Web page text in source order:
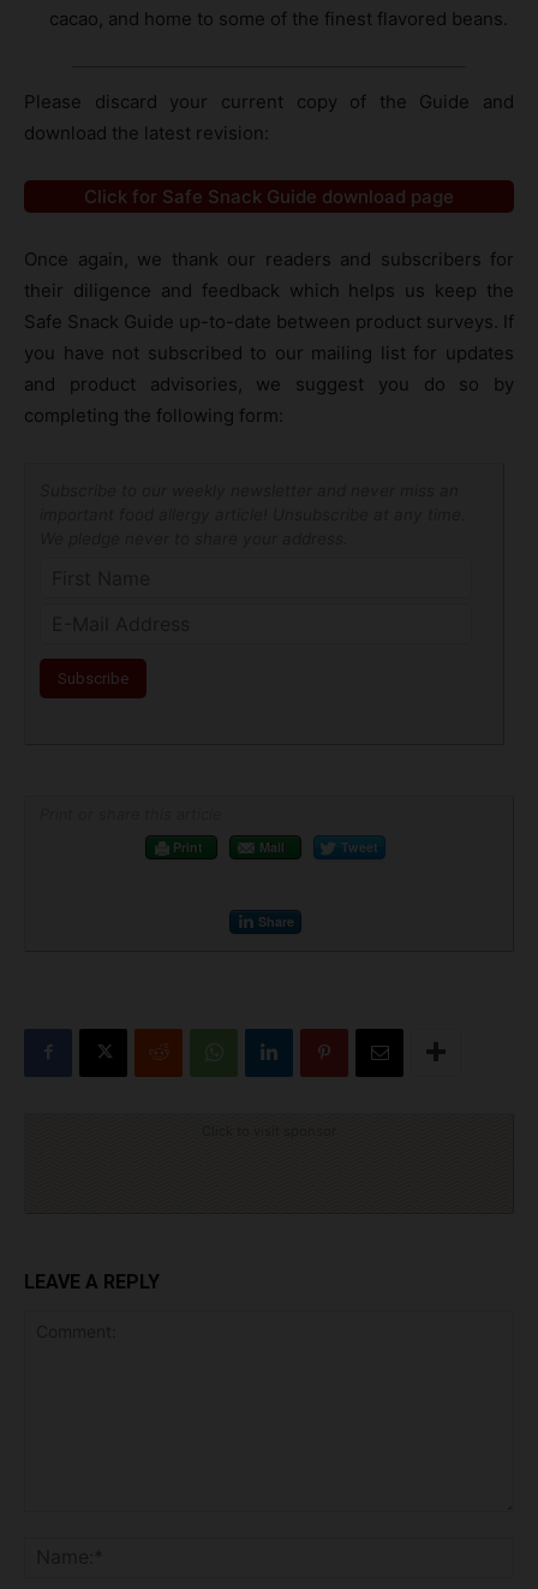
cacao, and home to some of the finest flavored beans.
Please discard your current copy of the Guide and
download the latest revision:
Click for Safe Snack Guide download page
Once again, we thank our readers and subscribers for
their diligence and feedback which helps us keep the
Safe Snack Guide up-to-date between product surveys. If
you have not subscribed to our mailing list for updates
and product advisories, we suggest you do so by
completing the following form:
Print
Mail Tweet
Share
LEAVE A REPLY